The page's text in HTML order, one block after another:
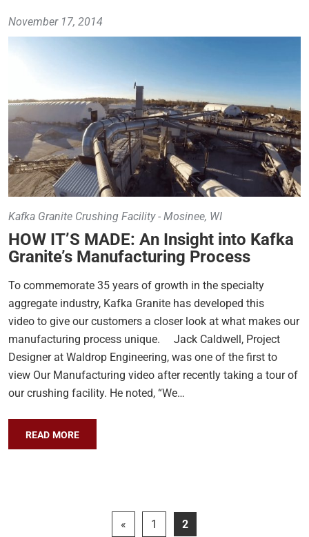
November 17, 2014
Kafka Granite Crushing Facility - Mosinee, WI
HOW IT’S MADE: An Insight into Kafka
Granite’s Manufacturing Process
To commemorate 35 years of growth in the specialty
aggregate industry, Kafka Granite has developed this
video to give our customers a closer look at what makes our
manufacturing process unique. Jack Caldwell, Project
Designer at Waldrop Engineering, was one of the first to
view Our Manufacturing video after recently taking a tour of
our crushing facility. He noted, “We…
READ MORE
« 1 2